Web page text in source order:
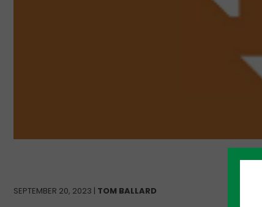
SEPTEMBER 20, 2023 | TOM BALLARD